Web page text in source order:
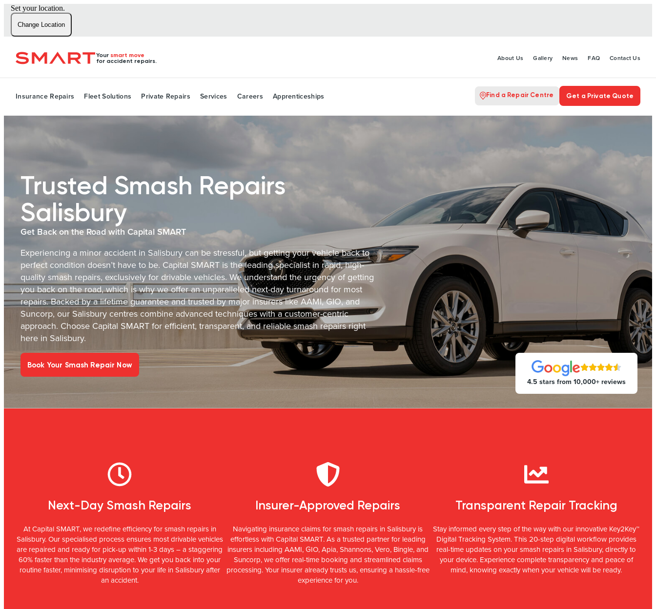
Set your location.
Change Location
Your smart move
for accident repairs.
About Us Gallery News FAQ Contact Us
Insurance Repairs Fleet Solutions Private Repairs Services Careers Apprenticeships Find a Repair Centre Get a Private Quote
Trusted Smash Repairs
Salisbury
Get Back on the Road with Capital SMART
Experiencing a minor accident in Salisbury can be stressful, but getting your vehicle back to
perfect condition doesn’t have to be. Capital SMART is the leading specialist in rapid, high-
quality smash repairs, exclusively for drivable vehicles. We understand the urgency of getting
you back on the road, which is why we offer an unparalleled next-day turnaround for most
repairs. Backed by a lifetime guarantee and trusted by major insurers like AAMI, GIO, and
Suncorp, our Salisbury centres combine advanced techniques with a customer-centric
approach. Choose Capital SMART for efficient, transparent, and reliable smash repairs right
here in Salisbury.
Book Your Smash Repair Now
4.5 stars from 10,000+ reviews
Next-Day Smash Repairs
At Capital SMART, we redefine efficiency for smash repairs in
Salisbury. Our specialised process ensures most drivable vehicles
are repaired and ready for pick-up within 1-3 days – a staggering
60% faster than the industry average. We get you back into your
routine faster, minimising disruption to your life in Salisbury after
an accident.
Insurer-Approved Repairs
Navigating insurance claims for smash repairs in Salisbury is
effortless with Capital SMART. As a trusted partner for leading
insurers including AAMI, GIO, Apia, Shannons, Vero, Bingle, and
Suncorp, we offer real-time booking and streamlined claims
processing. Your insurer already trusts us, ensuring a hassle-free
experience for you.
Transparent Repair Tracking
Stay informed every step of the way with our innovative Key2Key™
Digital Tracking System. This 20-step digital workflow provides
real-time updates on your smash repairs in Salisbury, directly to
your device. Experience complete transparency and peace of
mind, knowing exactly when your vehicle will be ready.